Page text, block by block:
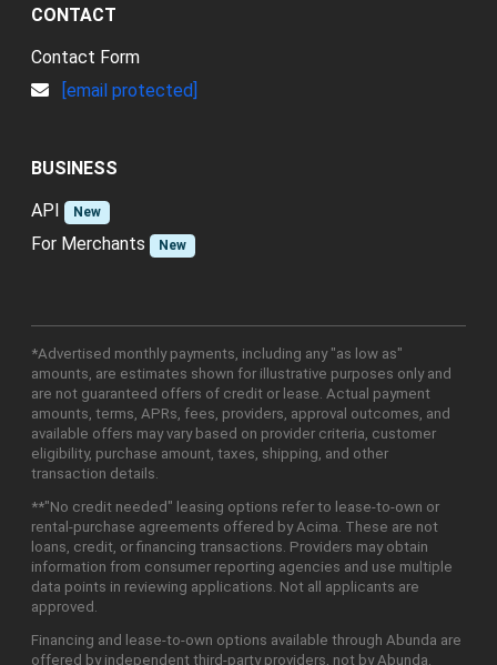
CONTACT
Contact Form
[email protected]
BUSINESS
API
New
For Merchants New
*Advertised monthly payments, including any "as low as"
amounts, are estimates shown for illustrative purposes only and
are not guaranteed offers of credit or lease. Actual payment
amounts, terms, APRs, fees, providers, approval outcomes, and
available offers may vary based on provider criteria, customer
eligibility, purchase amount, taxes, shipping, and other
transaction details.
**"No credit needed" leasing options refer to lease-to-own or
rental-purchase agreements offered by Acima. These are not
loans, credit, or financing transactions. Providers may obtain
information from consumer reporting agencies and use multiple
data points in reviewing applications. Not all applicants are
approved.
Financing and lease-to-own options available through Abunda are
offered by independent third-party providers, not by Abunda.